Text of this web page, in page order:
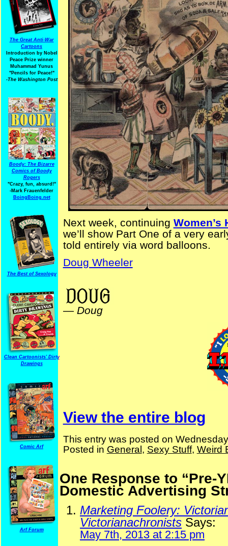
The Great Anti-War
Cartoons
Introduction by Nobel
Peace Prize winner
Muhammad Yunus
"Pencils for Peace!"
-The Washington Post
Boody: The Bizarre
Comics of Boody
Rogers
"Crazy, fun, absurd!"
-Mark Frauenfelder
BoingBoing.net
The Best of Sexology
Clean Cartoonists' Dirty
Drawings
Comic Arf
Arf Forum
Next week, continuing Women’s
we’ll show Part One of a very
told entirely via word balloons.
Doug Wheeler
— Doug
View the entire blog
This entry was posted on
Posted in General , Sexy Stuff, Weird
One Response to “Pre-
Domestic Advertising
Marketing Foolery:
Victorianachronists Says:
May 7th, 2013 at 2:15 pm